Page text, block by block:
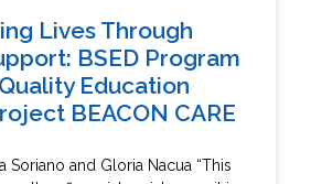
Lives Through
BSED Program
Education
BEACON CARE
Soriano and Gloria Nacua “This